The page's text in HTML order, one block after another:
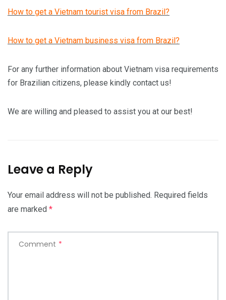
How to get a Vietnam tourist visa from Brazil?
How to get a Vietnam business visa from Brazil?
For any further information about Vietnam visa requirements
for Brazilian citizens, please kindly contact us!
We are willing and pleased to assist you at our best!
Leave a Reply
Your email address will not be published. Required fields
are marked *
Comment *